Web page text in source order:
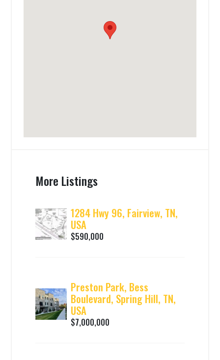
More Listings
1284 Hwy 96, Fairview, TN,
USA
$590,000
Preston Park, Bess
Boulevard, Spring Hill, TN,
USA
$7,000,000